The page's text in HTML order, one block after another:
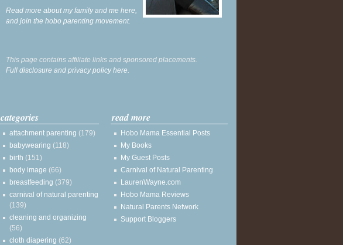
Read more about my family and me here,
and join the hobo parenting movement.
This page contains affiliate links and sponsored placements.
Full disclosure and privacy policy here.
categories
attachment parenting (179)
babywearing (118)
birth (151)
body image (66)
breastfeeding (379)
carnival of natural parenting
(139)
cleaning and organizing
(56)
cloth diapering (62)
read more
Hobo Mama Essential Posts
My Books
My Guest Posts
Carnival of Natural Parenting
LaurenWayne.com
Hobo Mama Reviews
Natural Parents Network
Support Bloggers